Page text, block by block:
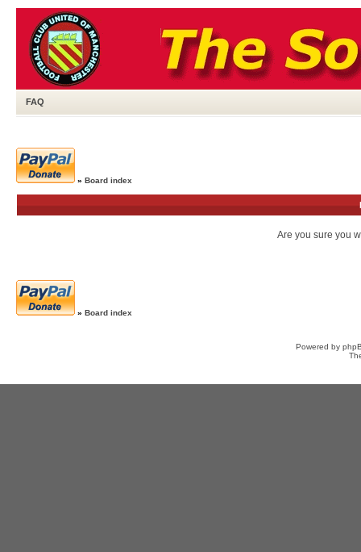
FAQ
» Board index
Are you sure you
» Board index
Powered by